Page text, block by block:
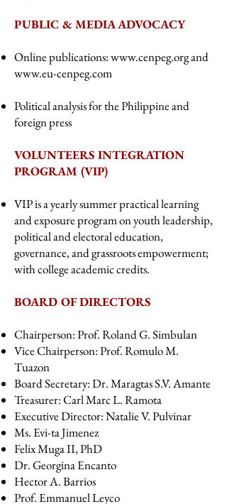
PUBLIC & MEDIA ADVOCACY
Online publications:www.cenpeg.organd
www.eu-cenpeg.com
Political analysis for the Philippine and
foreign press
VOLUNTEERS INTEGRATION
PROGRAM (VIP)
VIP is a yearly summer practical learning
and exposure program on youth leadership,
political and electoral education,
governance, and grassroots empowerment;
with college academic credits.
BOARD OF DIRECTORS
Chairperson: Prof. Roland G. Simbulan
Vice Chairperson: Prof. Romulo M.
Tuazon
Board Secretary: Dr. Maragtas S.V. Amante
Treasurer: Carl Marc L. Ramota
Executive Director: Natalie V. Pulvinar
Ms. Evi-ta Jimenez
Felix Muga II, PhD
Dr. Georgina Encanto
Hector A. Barrios
Prof. Emmanuel Leyco